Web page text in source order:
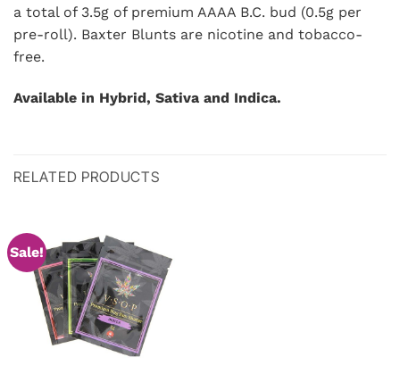
a total of 3.5g of premium AAAA B.C. bud (0.5g per
pre-roll). Baxter Blunts are nicotine and tobacco-
free.
Available in Hybrid, Sativa and Indica.
RELATED PRODUCTS
Sale!